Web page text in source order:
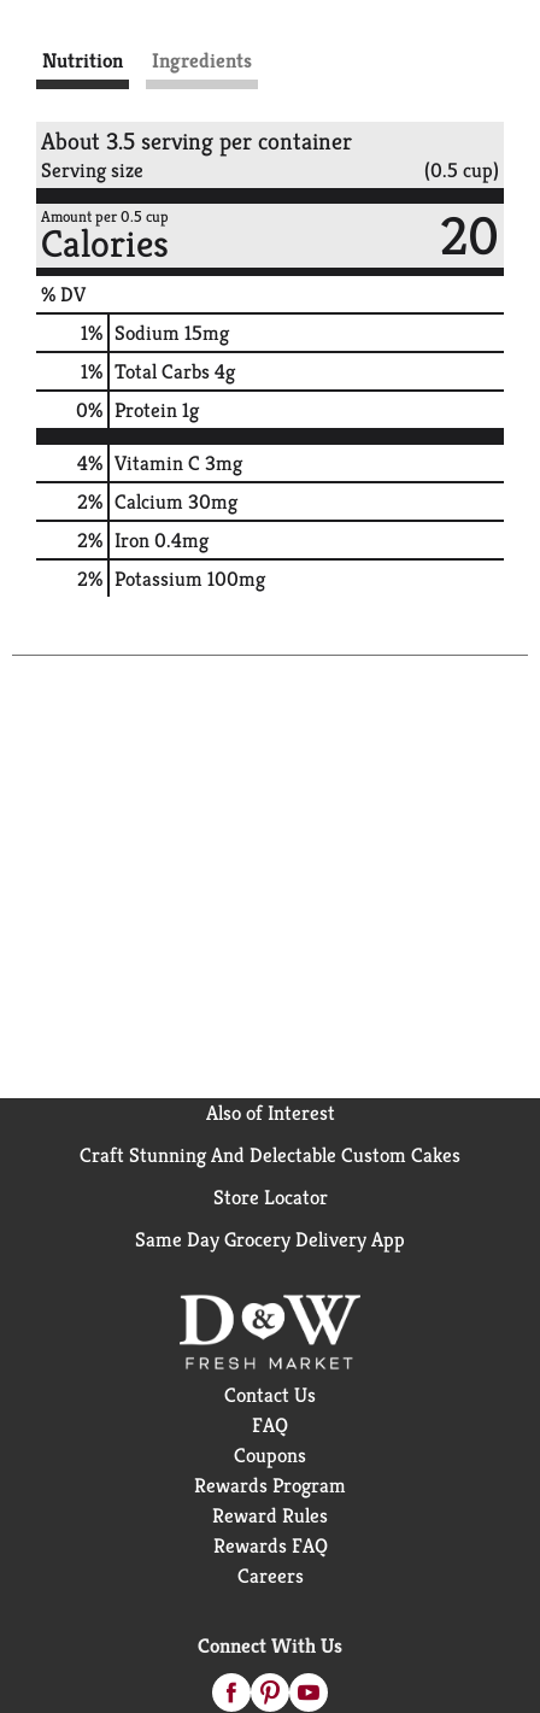
Nutrition Ingredients
About 3.5 serving per container
Serving size (0.5 cup)
Amount per 0.5 cup
Calories 20
% DV
1% Sodium15mg
1% Total Carbs4g
0% Protein1g
4% Vitamin C 3mg
2% Calcium30mg
2% Iron0.4mg
2% Potassium100mg
Also of Interest
Craft Stunning And Delectable Custom Cakes
Store Locator
Same Day Grocery Delivery App
Contact Us
FAQ
Coupons
Rewards Program
Reward Rules
Rewards FAQ
Careers
Connect With Us